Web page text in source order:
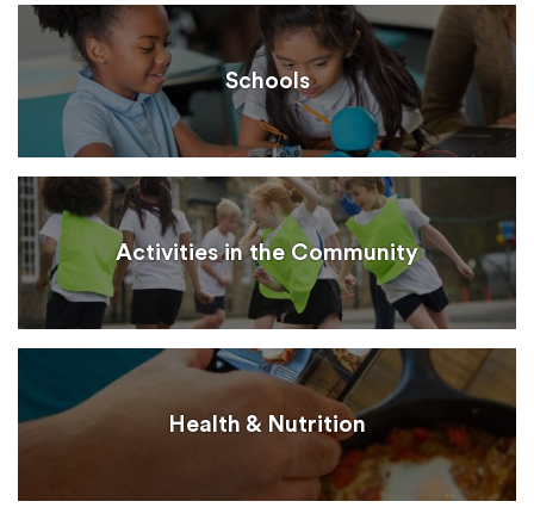
Schools
Activities in the Community
Health & Nutrition